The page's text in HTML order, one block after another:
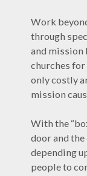
Work
through
and mission
churches
only costly
mission
With the
door and
depending
people to